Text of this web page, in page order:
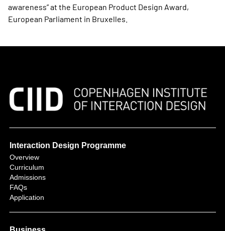
awareness” at the European Product Design Award,
European Parliament in Bruxelles.
Interaction Design Programme
Overview
Curriculum
Admissions
FAQs
Application